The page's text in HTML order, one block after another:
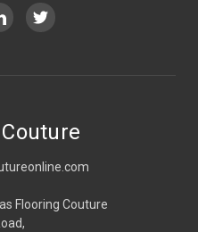
Flooring Couture